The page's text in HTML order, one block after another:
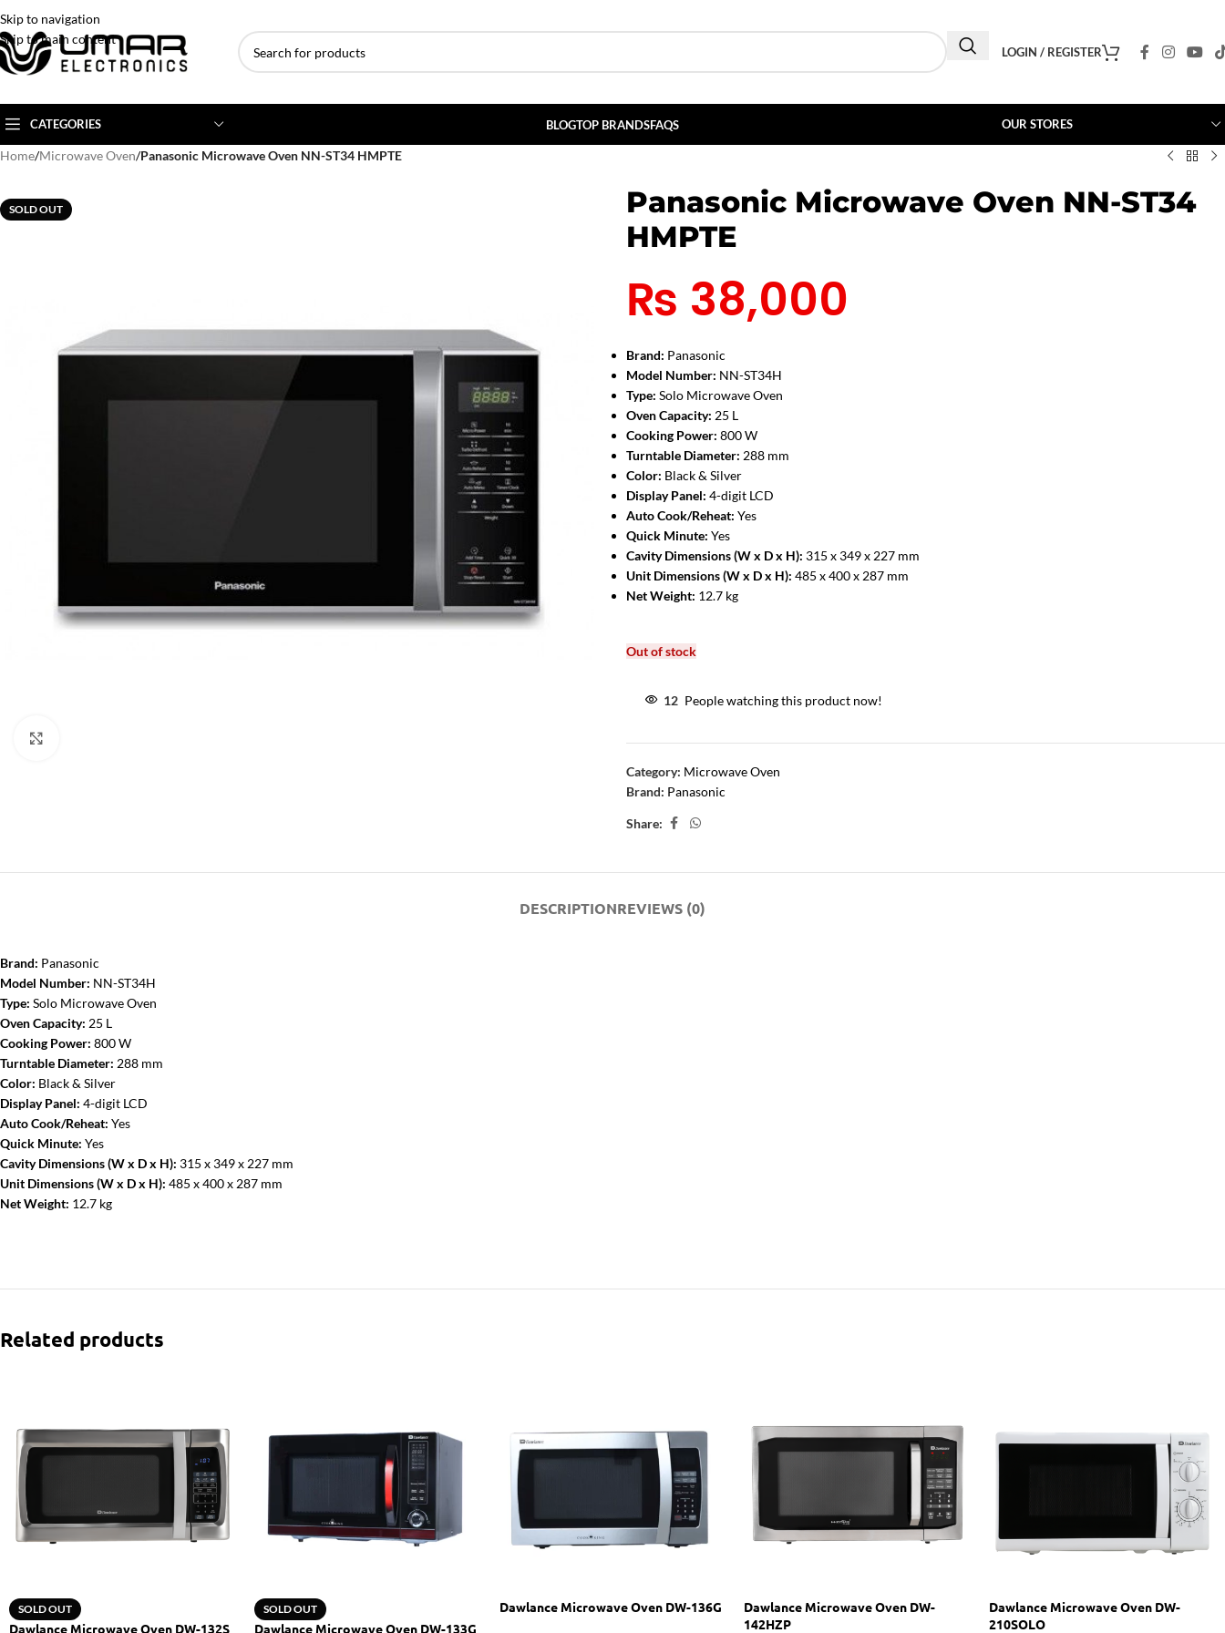
Skip to navigation
Skip to main content
LOGIN / REGISTER
CATEGORIES
AC BRANDS
Samsung
3 Ton AC
4 Ton AC
BLOGTOP BRANDSFAQS OUR STORES
Home/Microwave Oven/Panasonic Microwave Oven NN-ST34 HMPTE
SOLD OUT
Panasonic Microwave Oven NN-ST34
HMPTE
₨ 38,000
Brand: Panasonic
Model Number: NN-ST34H
Type: Solo Microwave Oven
Oven Capacity: 25 L
Cooking Power: 800 W
Turntable Diameter: 288 mm
Color: Black & Silver
Display Panel: 4-digit LCD
Auto Cook/Reheat: Yes
Quick Minute: Yes
Cavity Dimensions (W x D x H): 315 x 349 x 227 mm
Unit Dimensions (W x D x H): 485 x 400 x 287 mm
Net Weight: 12.7 kg
Out of stock
12 People watching this product now!
Category: Microwave Oven
Brand: Panasonic
Share:
DESCRIPTIONREVIEWS (0)
Brand: Panasonic
Model Number: NN-ST34H
Type: Solo Microwave Oven
Oven Capacity: 25 L
Cooking Power: 800 W
Turntable Diameter: 288 mm
Color: Black & Silver
Display Panel: 4-digit LCD
Auto Cook/Reheat: Yes
Quick Minute: Yes
Cavity Dimensions (W x D x H): 315 x 349 x 227 mm
Unit Dimensions (W x D x H): 485 x 400 x 287 mm
Net Weight: 12.7 kg
Related products
SOLD OUT
Dawlance Microwave Oven DW-132S
SOLD OUT
Dawlance Microwave Oven DW-133G
Dawlance Microwave Oven DW-136G
Dawlance Microwave Oven DW-
142HZP
Dawlance Microwave Oven DW-
210SOLO